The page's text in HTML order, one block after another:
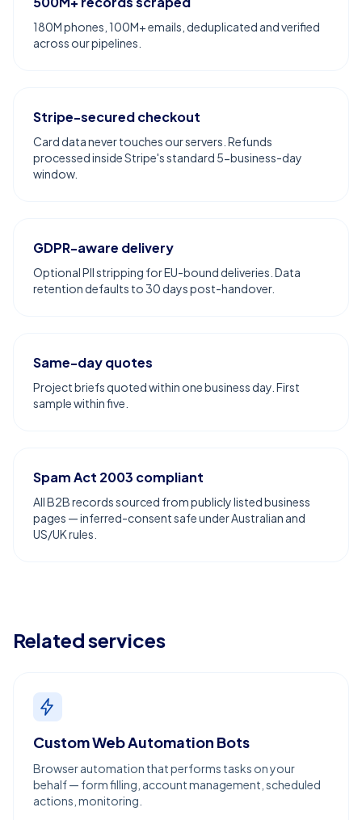
180M phones, 100M+ emails, deduplicated and verified
across our pipelines.
Stripe-secured checkout
Card data never touches our servers. Refunds
processed inside Stripe's standard 5-business-day
window.
GDPR-aware delivery
Optional PII stripping for EU-bound deliveries. Data
retention defaults to 30 days post-handover.
Same-day quotes
Project briefs quoted within one business day. First
sample within five.
Spam Act 2003 compliant
All B2B records sourced from publicly listed business
pages — inferred-consent safe under Australian and
US/UK rules.
Related services
Custom Web Automation Bots
Browser automation that performs tasks on your
behalf — form filling, account management, scheduled
actions, monitoring.